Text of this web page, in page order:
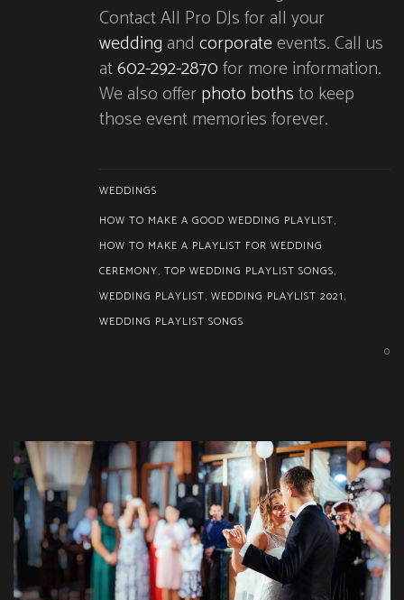
Contact All Pro DJs for all your
wedding and corporateevents. Call us
at602-292-2870for more information.
We also offerphoto bothsto keep
those event memories forever.
WEDDINGS
HOW TO MAKE A GOOD WEDDING PLAYLIST,
HOW TO MAKE A PLAYLIST FOR WEDDING
CEREMONY, TOP WEDDING PLAYLIST SONGS,
WEDDING PLAYLIST, WEDDING PLAYLIST 2021,
WEDDING PLAYLIST SONGS
0